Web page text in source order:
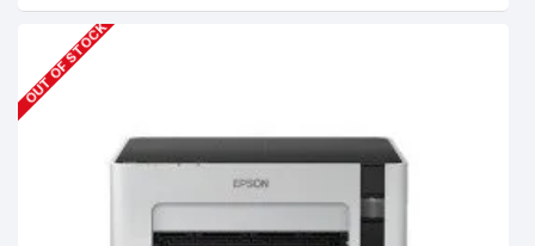
OUT OF STOCK